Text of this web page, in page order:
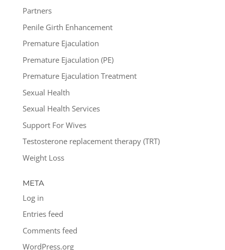
Partners
Penile Girth Enhancement
Premature Ejaculation
Premature Ejaculation (PE)
Premature Ejaculation Treatment
Sexual Health
Sexual Health Services
Support For Wives
Testosterone replacement therapy (TRT)
Weight Loss
META
Log in
Entries feed
Comments feed
WordPress.org